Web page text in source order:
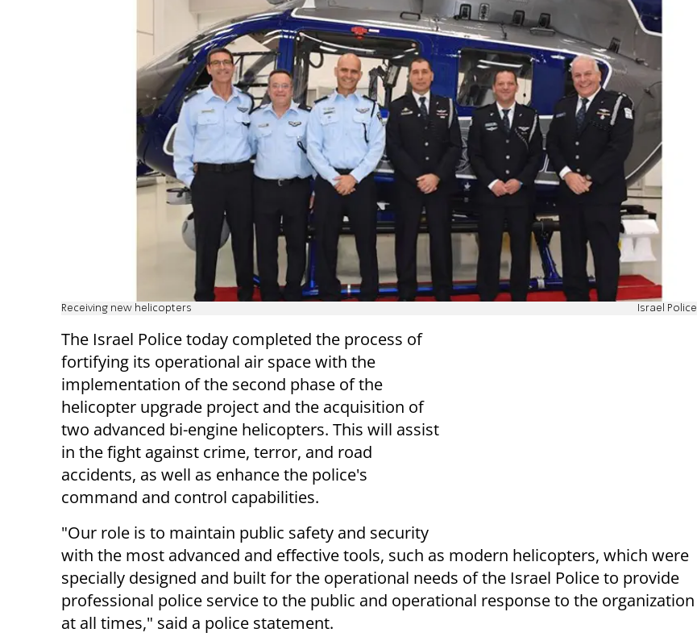
Receiving new helicopters Israel Police
The Israel Police today completed the process of
fortifying its operational air space with the
implementation of the second phase of the
helicopter upgrade project and the acquisition of
two advanced bi-engine helicopters. This will assist
in the fight against crime, terror, and road
accidents, as well as enhance the police's
command and control capabilities.
"Our role is to maintain public safety and security
with the most advanced and effective tools, such as modern helicopters, which were
specially designed and built for the operational needs of the Israel Police to provide
professional police service to the public and operational response to the organization
at all times," said a police statement.